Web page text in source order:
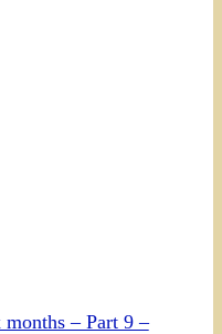
– Part 9 –